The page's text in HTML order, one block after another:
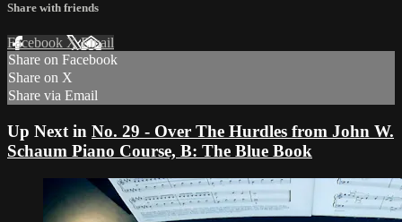
Share with friends
Facebook XEmail
Share on Facebook
Share on X
Share via Email
Up Next in No. 29 - Over The Hurdles from John W.
Schaum Piano Course, B: The Blue Book